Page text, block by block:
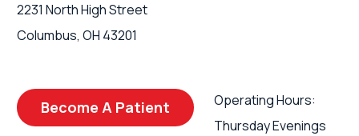
2231 North High Street
Columbus, OH 43201
Become A Patient
Operating Hours:
Thursday Evenings